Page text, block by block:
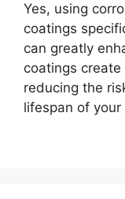
Yes, using
coatings
can greatly
coatings
reducing the
lifespan of